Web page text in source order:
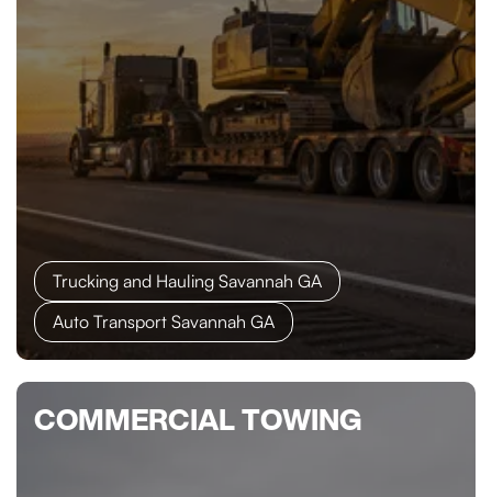
Trucking and Hauling Savannah GA
Auto Transport Savannah GA
COMMERCIAL TOWING